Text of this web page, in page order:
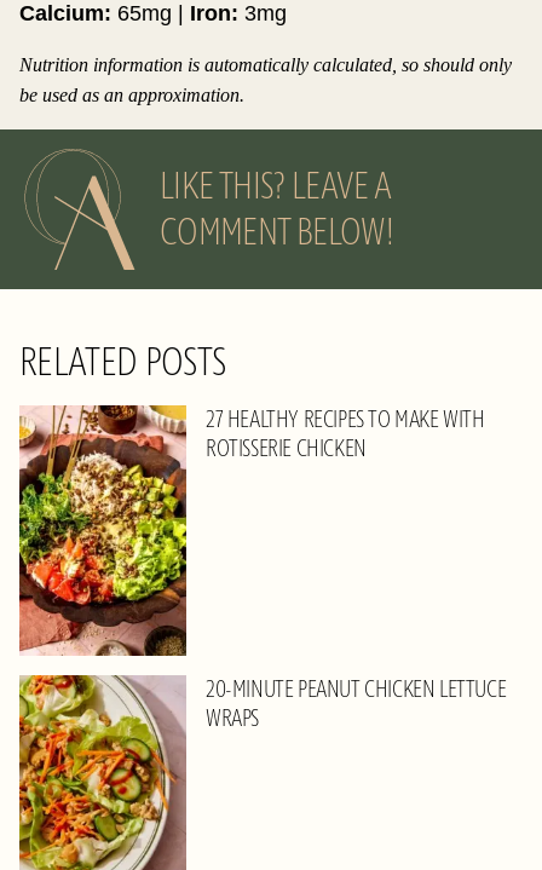
Calcium: 65mg Iron: 3mg
Nutrition information is automatically calculated, so should only
be used as an approximation.
LIKE THIS? LEAVE A
COMMENT BELOW!
RELATED POSTS
27 HEALTHY RECIPES TO MAKE WITH
ROTISSERIE CHICKEN
20-MINUTE PEANUT CHICKEN LETTUCE
WRAPS